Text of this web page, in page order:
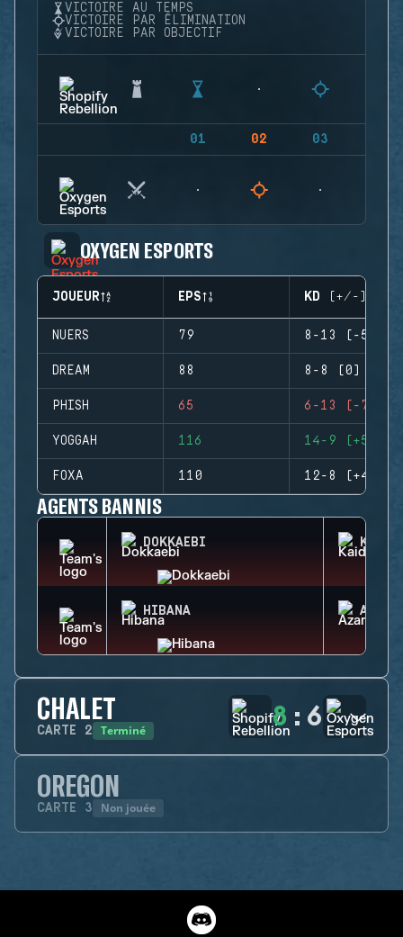
VICTOIRE AU TEMPS
VICTOIRE PAR ÉLIMINATION
VICTOIRE PAR OBJECTIF
01 02 03
OXYGEN ESPORTS
JOUEUR EPS KD (+/-)
NUERS 79 8-13 (-5)
DREAM 88 8-8 (0)
PHISH 65 6-13 (-7)
YOGGAH 116 14-9 (+5)
FOXA 110 12-8 (+4)
AGENTS BANNIS
DOKKAEBI KAID
HIBANA AZAMI
CHALET
CARTE 2 Terminé 8 : 6
OREGON
CARTE 3 Non jouée